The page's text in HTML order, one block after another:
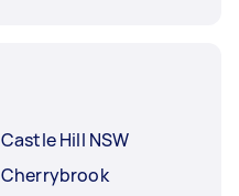
Castle Hill NSW
Cherrybrook